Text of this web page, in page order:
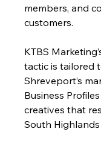
members, and
customers.
KTBS
tactic is tailored
Shreveport’s
Business
creatives that
South